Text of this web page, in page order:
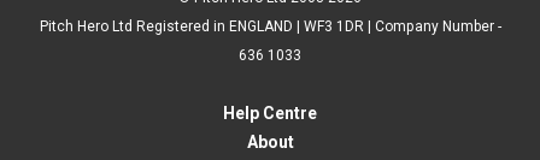
Pitch Hero Ltd Registered in ENGLAND | WF3 1DR | Company Number -
636 1033
Help Centre
About